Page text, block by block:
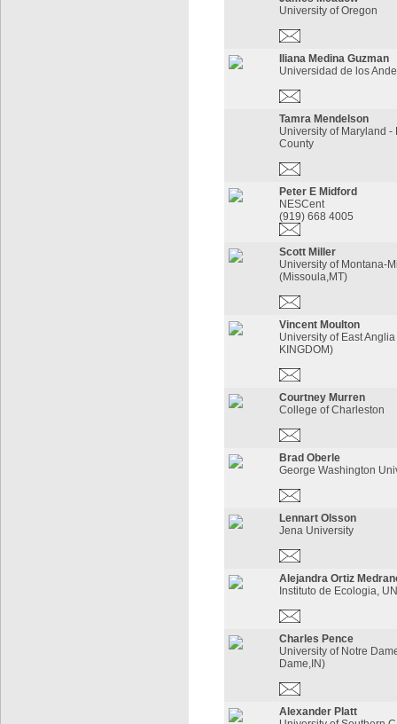
University of Oregon
Iliana Medina Guzman
Universidad de los
Tamra Mendelson
University of Maryland -
County
Peter E Midford
NESCent
(919) 668 4005
Scott Miller
University of Montana-
(Missoula,MT)
Vincent Moulton
University of East
KINGDOM)
Courtney Murren
College of Charleston
Brad Oberle
George Washington
Lennart Olsson
Jena University
Alejandra Ortiz
Instituto de Ecologia,
Charles Pence
University of Notre
Dame,IN)
Alexander Platt